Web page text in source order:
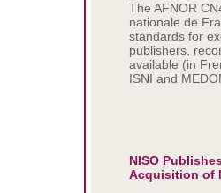
The AFNOR
nationale de
standards for
publishers,
available (in
ISNI and
NISO
Acquisition of